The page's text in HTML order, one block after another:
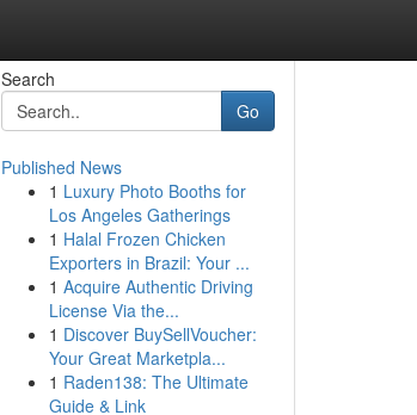
Search
Go
Published News
1 Luxury Photo Booths for
Los Angeles Gatherings
1 Halal Frozen Chicken
Exporters in Brazil: Your ...
1 Acquire Authentic Driving
License Via the...
1 Discover BuySellVoucher:
Your Great Marketpla...
1 Raden138: The Ultimate
Guide & Link